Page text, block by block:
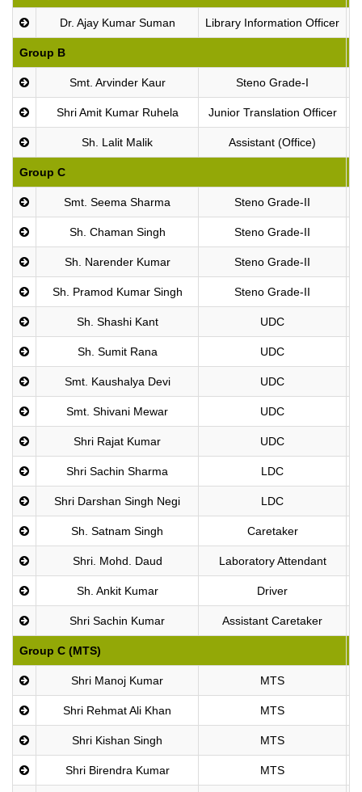
Dr. Ajay Kumar Suman Library Information Officer
Group B
Smt. Arvinder Kaur Steno Grade-I
Shri Amit Kumar Ruhela Junior Translation Officer
Sh. Lalit Malik Assistant (Office)
Group C
Smt. Seema Sharma Steno Grade-II
Sh. Chaman Singh Steno Grade-II
Sh. Narender Kumar Steno Grade-II
Sh. Pramod Kumar Singh Steno Grade-II
Sh. Shashi Kant UDC
Sh. Sumit Rana UDC
Smt. Kaushalya Devi UDC
Smt. Shivani Mewar UDC
Shri Rajat Kumar UDC
Shri Sachin Sharma LDC
Shri Darshan Singh Negi LDC
Sh. Satnam Singh Caretaker
Shri. Mohd. Daud Laboratory Attendant
Sh. Ankit Kumar Driver
Shri Sachin Kumar Assistant Caretaker
Group C (MTS)
Shri Manoj Kumar MTS
Shri Rehmat Ali Khan MTS
Shri Kishan Singh MTS
Shri Birendra Kumar MTS